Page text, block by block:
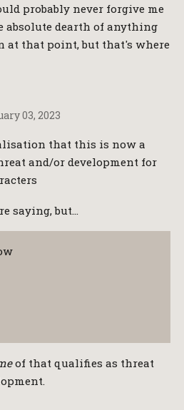
probably never forgive me
absolute dearth of anything
at that point, but that's where
03, 2023
that this is now a
and/or development for
saying, but…
of that qualifies as threat